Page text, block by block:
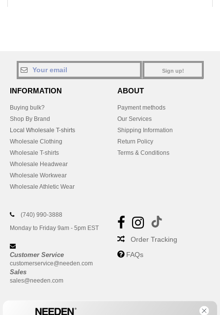
Sign up!
INFORMATION
Buying bulk?
Shop By Brand
Local Wholesale T-shirts
Wholesale Clothing
Wholesale T-shirts
Wholesale Headwear
Wholesale Workwear
Wholesale Athletic Wear
ABOUT
Payment methods
Our Services
Shipping Information
Return Policy
Terms & Conditions
(740) 990-3888
Monday to Friday 9am - 5pm EST
Customer Service
customerservice@needen.com
Sales
sales@needen.com
Order Tracking
FAQs